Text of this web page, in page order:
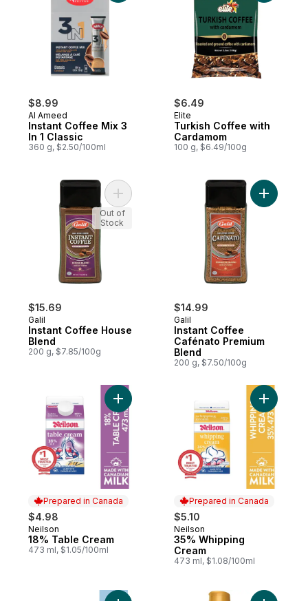
$8.99
Al Ameed
Instant Coffee Mix 3
In 1 Classic
360 g, $2.50/100ml
$6.49
Elite
Turkish Coffee with
Cardamom
100 g, $6.49/100g
$15.69
Galil
Instant Coffee House
Blend
200 g, $7.85/100g
Add Instant Coffee House Blend to cart
Out of
Stock
$14.99
Galil
Instant Coffee
Cafénato Premium
Blend
200 g, $7.50/100g
Add
Prepared in Canada
$4.98
Prepared in Canada
Neilson
18% Table Cream
473 ml, $1.05/100ml
Add 18% Table Cream to cart
Prepared in Canada
$5.10
Prepared in Canada
Neilson
35% Whipping
Cream
473 ml, $1.08/100ml
Add 35%